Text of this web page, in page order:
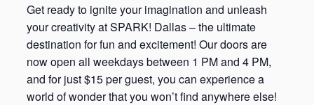
Get ready to ignite your imagination and unleash
your creativity at SPARK! Dallas – the ultimate
destination for fun and excitement! Our doors are
now open all weekdays between 1 PM and 4 PM,
and for just $15 per guest, you can experience a
world of wonder that you won’t find anywhere else!